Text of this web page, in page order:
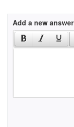
Add a new answer